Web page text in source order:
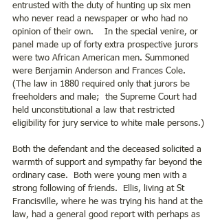
entrusted with the duty of hunting up six men
who never read a newspaper or who had no
opinion of their own.    In the special venire, or
panel made up of forty extra prospective jurors
were two African American men. Summoned
were Benjamin Anderson and Frances Cole.
(The law in 1880 required only that jurors be
freeholders and male;  the Supreme Court had
held unconstitutional a law that restricted
eligibility for jury service to white male persons.)
Both the defendant and the deceased solicited a
warmth of support and sympathy far beyond the
ordinary case.  Both were young men with a
strong following of friends.  Ellis, living at St
Francisville, where he was trying his hand at the
law, had a general good report with perhaps as